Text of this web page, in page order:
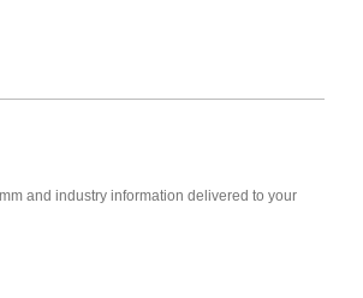
and industry information delivered to your